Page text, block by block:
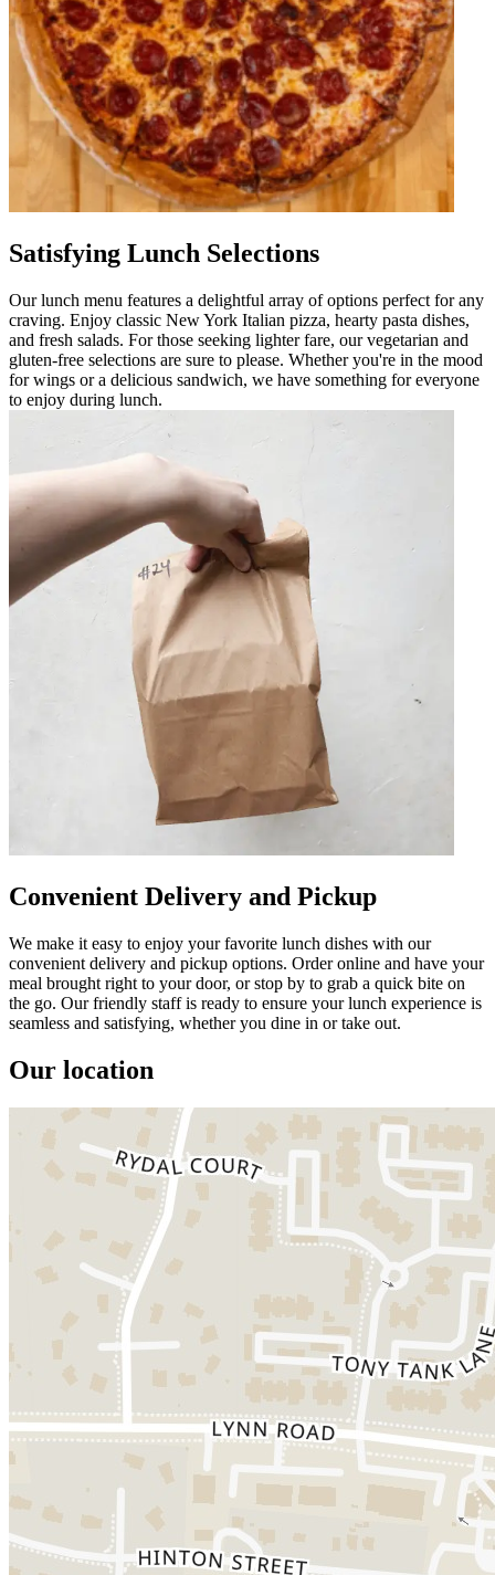
Satisfying Lunch Selections
Our lunch menu features a delightful array of options perfect for any
craving. Enjoy classic New York Italian pizza, hearty pasta dishes,
and fresh salads. For those seeking lighter fare, our vegetarian and
gluten-free selections are sure to please. Whether you're in the mood
for wings or a delicious sandwich, we have something for everyone
to enjoy during lunch.
Convenient Delivery and Pickup
We make it easy to enjoy your favorite lunch dishes with our
convenient delivery and pickup options. Order online and have your
meal brought right to your door, or stop by to grab a quick bite on
the go. Our friendly staff is ready to ensure your lunch experience is
seamless and satisfying, whether you dine in or take out.
Our location